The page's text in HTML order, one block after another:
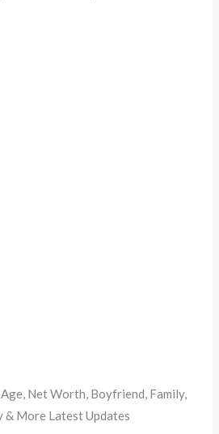
Net Worth, Boyfriend, Family,
& More Latest Updates